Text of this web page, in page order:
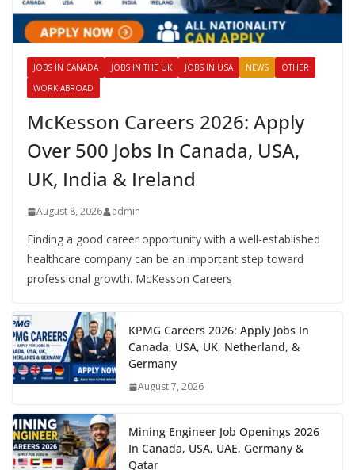
JOBS IN CANADA JOBS IN THE UK JOBS IN USA NEWS
OTHER
WORK ABROAD
McKesson Careers 2026: Apply
Over 500 Jobs In Canada, USA,
UK, India & Ireland
August 8, 2026 admin
Finding a good career opportunity with a well-established
healthcare company can be an important step toward
professional growth. McKesson Careers
KPMG Careers 2026: Apply Jobs In
Canada, USA, UK, Netherland, &
Germany
August 7, 2026
Mining Engineer Job Openings 2026
In Canada, USA, UAE, Germany &
Qatar